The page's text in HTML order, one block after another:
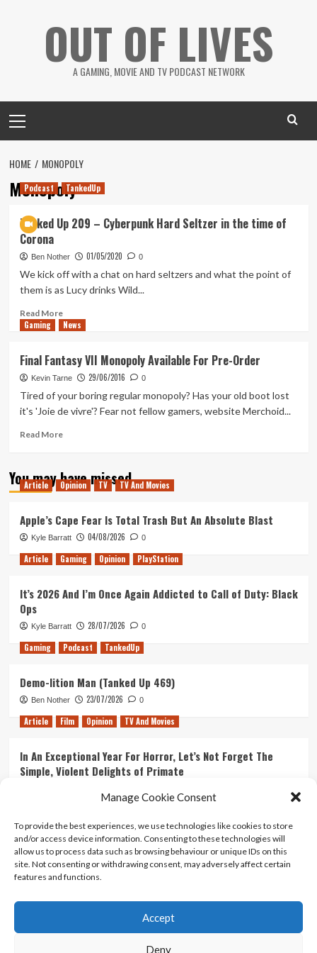
Manage Cookie Consent
To provide the best experiences, we use technologies like cookies to store
and/or access device information. Consenting to these technologies will
allow us to process data such as browsing behaviour or unique IDs on this
site. Not consenting or withdrawing consent, may adversely affect certain
features and functions.
Accept
Deny
OUT OF LIVES
A GAMING, MOVIE AND TV PODCAST NETWORK
Menu
HOME MONOPOLY
Monopoly
Podcast TankedUp
Tanked Up 209 – Cyberpunk Hard Seltzer in the time of
Corona
Ben Nother 01/05/2020 0
We kick off with a chat on hard seltzers and what the point of
them is as Lucy drinks Wild...
Read MoreRead
more
Up
209
–
Cyberpunk
Seltzer
time
of
Gaming News
Final Fantasy VII Monopoly Available For Pre-Order
Kevin Tarne 29/06/2016 0
Tired of your boring regular monopoly? Has your old boot lost
it's 'Joie de vivre'? Fear not fellow gamers, website Merchoid...
Read MoreRead
Final
Fantasy
Available
For
Pre-
Order
You may have missed
Article Opinion TV TV And Movies
Apple’s Cape Fear Is Total Trash But An Absolute Blast
Kyle Barratt 04/08/2026 0
Article Gaming Opinion PlayStation
It’s 2026 And I’m Once Again Addicted to Call of Duty: Black
Ops
Kyle Barratt 28/07/2026 0
Gaming Podcast TankedUp
Demo-lition Man (Tanked Up 469)
Ben Nother 23/07/2026 0
Article Film Opinion TV And Movies
In An Exceptional Year For Horror, Let’s Not Forget The
Simple, Violent Delights of Primate
Ranking Every ‘The Omen’ Movie
Kyle Barratt 14/07/2026 0
Contact Us
Terms And Conditions